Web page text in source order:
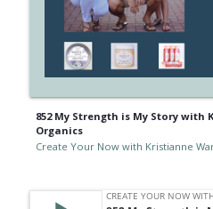
852 My Strength is My Story with
Organics
Create Your Now with Kristianne